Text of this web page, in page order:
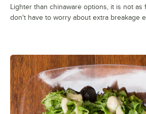
Lighter than chinaware options, it is not as
don't have to worry about extra breakage